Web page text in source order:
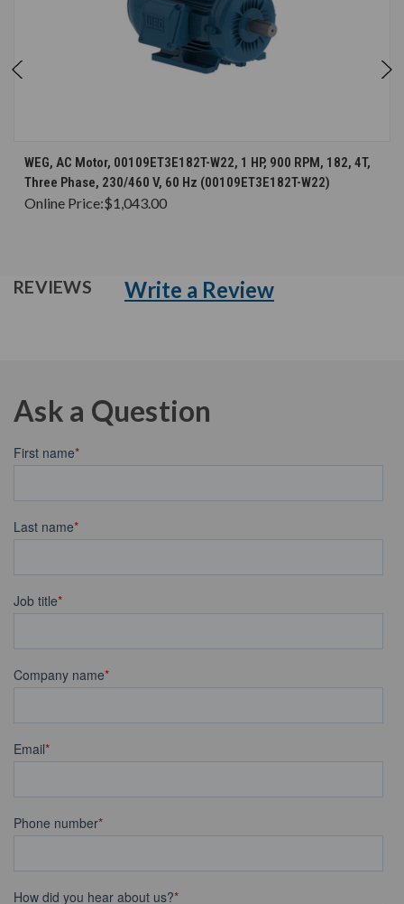
WEG, AC Motor, 00109ET3E182T-W22, 1 HP, 900 RPM, 182, 4T,
Three Phase, 230/460 V, 60 Hz (00109ET3E182T-W22)
Online Price:$1,043.00
REVIEWS Write a Review
Ask a Question